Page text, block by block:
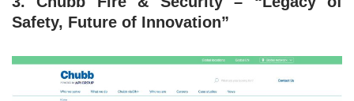
Safety, Future of Innovation”